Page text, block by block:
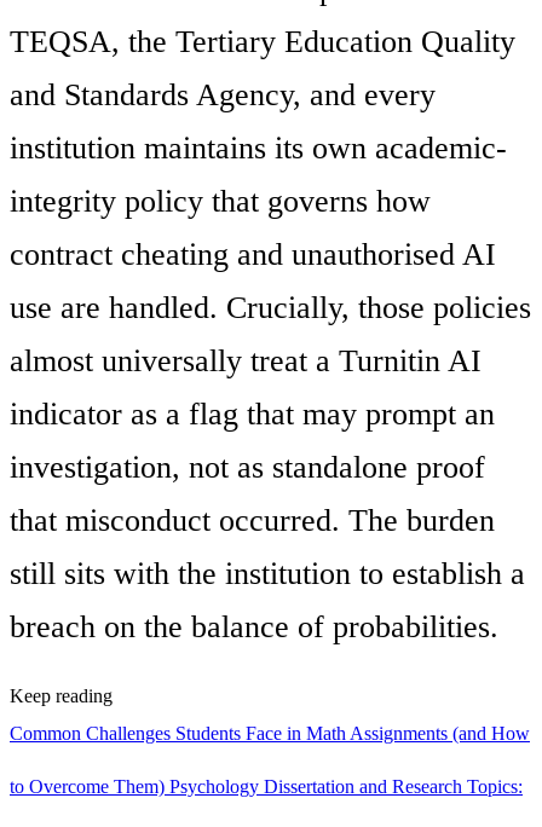
TEQSA, the Tertiary Education Quality
and Standards Agency, and every
institution maintains its own academic-
integrity policy that governs how
contract cheating and unauthorised AI
use are handled. Crucially, those policies
almost universally treat a Turnitin AI
indicator as a flag that may prompt an
investigation, not as standalone proof
that misconduct occurred. The burden
still sits with the institution to establish a
breach on the balance of probabilities.
Keep reading
Common Challenges Students Face in Math Assignments (and How
to Overcome Them) Psychology Dissertation and Research Topics: